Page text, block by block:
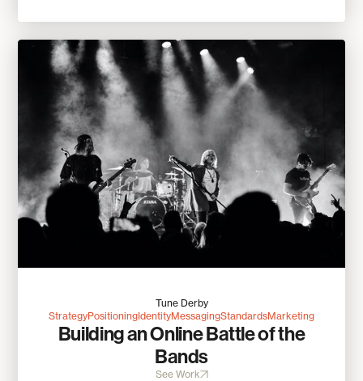
Tune Derby
StrategyPositioningIdentityMessagingStandardsMarketing
Building an Online Battle of the
Bands
See Work